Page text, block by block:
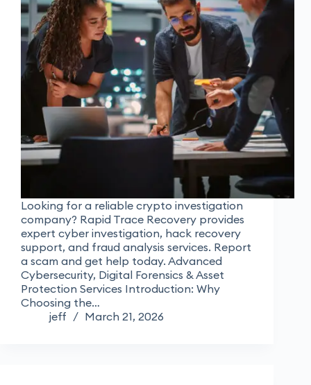
Looking for a reliable crypto investigation
company? Rapid Trace Recovery provides
expert cyber investigation, hack recovery
support, and fraud analysis services. Report
a scam and get help today. Advanced
Cybersecurity, Digital Forensics & Asset
Protection Services Introduction: Why
Choosing the…
jeff
March 21, 2026